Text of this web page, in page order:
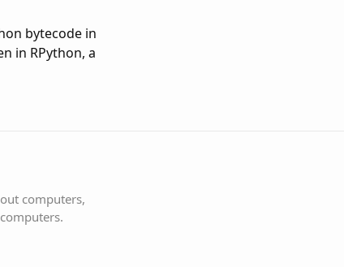
bytecode in
in RPython, a
computers,